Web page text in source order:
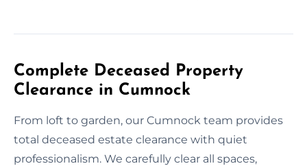
Complete Deceased Property
Clearance in Cumnock
From loft to garden, our Cumnock team provides
total deceased estate clearance with quiet
professionalism. We carefully clear all spaces,